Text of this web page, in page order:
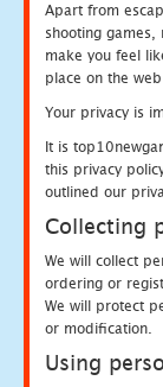
Apart from
shooting
make you feel
place on the
Your privacy is
It is
this privacy
outlined our
Collecting
We will collect
ordering or
We will protect
or modification.
Using